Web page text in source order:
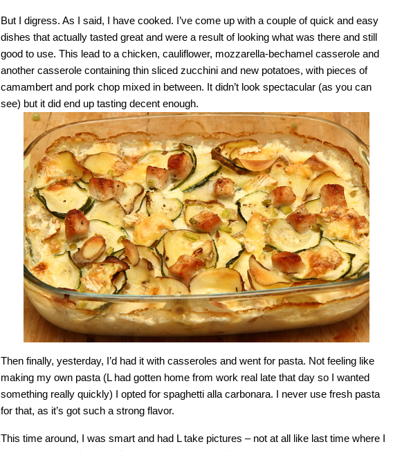
But I digress. As I said, I have cooked. I’ve come up with a couple of quick and easy
dishes that actually tasted great and were a result of looking what was there and still
good to use. This lead to a chicken, cauliflower, mozzarella-bechamel casserole and
another casserole containing thin sliced zucchini and new potatoes, with pieces of
camambert and pork chop mixed in between. It didn’t look spectacular (as you can
see) but it did end up tasting decent enough.
Then finally, yesterday, I’d had it with casseroles and went for pasta. Not feeling like
making my own pasta (L had gotten home from work real late that day so I wanted
something really quickly) I opted for spaghetti alla carbonara. I never use fresh pasta
for that, as it’s got such a strong flavor.
This time around, I was smart and had L take pictures – not at all like last time where I